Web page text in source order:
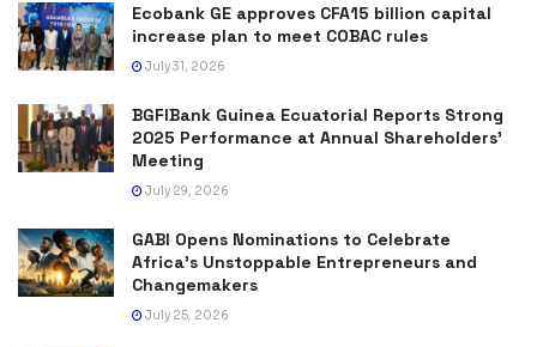
Ecobank GE approves CFA15 billion capital
increase plan to meet COBAC rules
July 31, 2026
BGFIBank Guinea Ecuatorial Reports Strong
2025 Performance at Annual Shareholders’
Meeting
July 29, 2026
GABI Opens Nominations to Celebrate
Africa’s Unstoppable Entrepreneurs and
Changemakers
July 25, 2026